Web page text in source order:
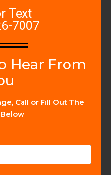
Text
7007
Hear From
Call or Fill Out The